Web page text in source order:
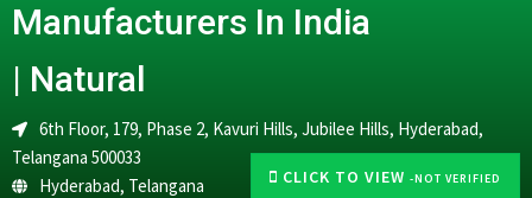
s
CLICK TO VIEW -NOT VERIFIED
Manufacturers In India
| Natural
6th Floor, 179, Phase 2, Kavuri Hills, Jubilee Hills, Hyderabad,
Telangana 500033
Hyderabad, Telangana